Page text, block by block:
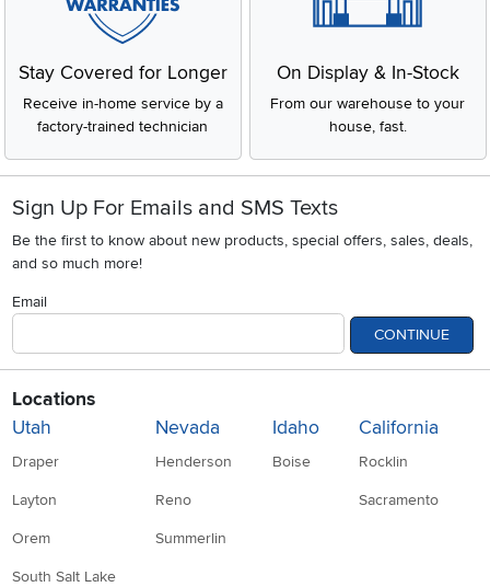
Stay Covered for Longer
Receive in-home service by a
factory-trained technician
On Display & In-Stock
From our warehouse to your
house, fast.
Sign Up For Emails and SMS Texts
Be the first to know about new products, special offers, sales, deals,
and so much more!
Email
CONTINUE
Locations
Utah
Draper
Layton
Orem
South Salt Lake
Nevada
Henderson
Reno
Summerlin
Idaho
Boise
California
Rocklin
Sacramento